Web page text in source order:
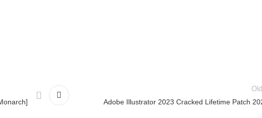
Adobe Illustrator 2023 Cracked Lifetime Patch